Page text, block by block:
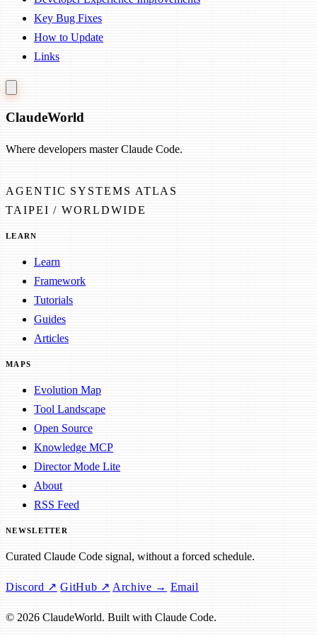
Key Bug Fixes
How to Update
Links
ClaudeWorld
Where developers master Claude Code.
AGENTIC SYSTEMS ATLAS
TAIPEI / WORLDWIDE
LEARN
Learn
Framework
Tutorials
Guides
Articles
MAPS
Evolution Map
Tool Landscape
Open Source
Knowledge MCP
Director Mode Lite
About
RSS Feed
NEWSLETTER
Curated Claude Code signal, without a forced schedule.
Discord ↗ GitHub ↗ Archive → Email
© 2026 ClaudeWorld. Built with Claude Code.